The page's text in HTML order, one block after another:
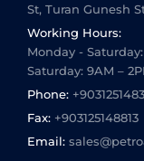
St, Turan Gunesh
Working Hours:
Monday -
Saturday: 9AM –
Phone:
Fax: +903125148813
Email: